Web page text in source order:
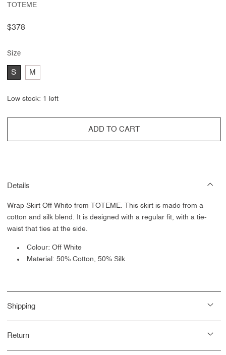
TOTEME
Regular
$378
Size
S M
Low stock: 1 left
ADD TO CART
Details
Wrap Skirt Off White from
TOTEME. This skirt is made from a
cotton and silk blend. It is designed with a regular fit, with a tie-
waist that ties at the side.
Colour: Off White
Material: 50% Cotton, 50% Silk
Shipping
Return